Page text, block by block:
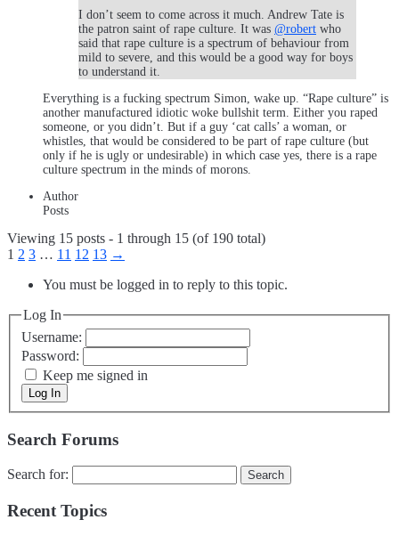
I don’t seem to come across it much. Andrew Tate is
the patron saint of rape culture. It was @robert who
said that rape culture is a spectrum of behaviour from
mild to severe, and this would be a good way for boys
to understand it.
Everything is a fucking spectrum Simon, wake up. “Rape culture” is
another manufactured idiotic woke bullshit term. Either you raped
someone, or you didn’t. But if a guy ‘cat calls’ a woman, or
whistles, that would be considered to be part of rape culture (but
only if he is ugly or undesirable) in which case yes, there is a rape
culture spectrum in the minds of morons.
Author
Posts
Viewing 15 posts - 1 through 15 (of 190 total)
1 2 3 … 11 12 13 →
You must be logged in to reply to this topic.
Log In
Username:
Password:
Keep me signed in
Log In
Search Forums
Search for:
Recent Topics